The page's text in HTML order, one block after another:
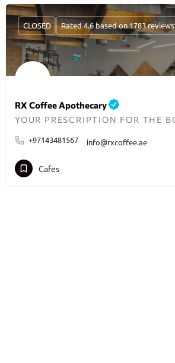
RX Coffee Apothecary
+97143481567
info@rxcoffee.ae
CLOSED Rated 4.6 based on 1783 reviews
Cafes